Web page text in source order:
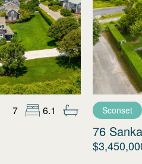
7 6.1 Sconset
76